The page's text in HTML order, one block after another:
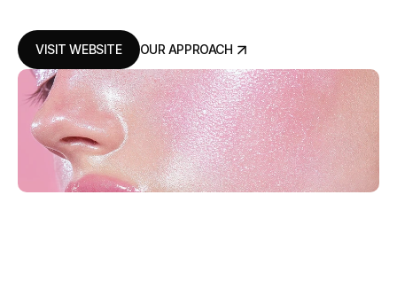
VISIT WEBSITE
VISIT WEBSITE
OUR APPROACH
OUR APPROACH